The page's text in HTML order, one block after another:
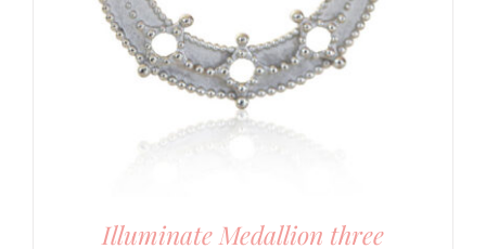
Illuminate Medallion three